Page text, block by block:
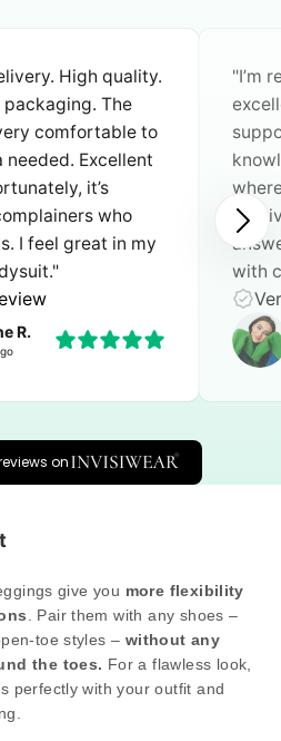
with the
Customer
friendly, and
When I asked
are made, I
and reliable
give a top rating
confidence!"
is
on
give you more flexibility
. Pair them with any shoes –
toe styles – without any
the toes. For a flawless look,
perfectly with your outfit and